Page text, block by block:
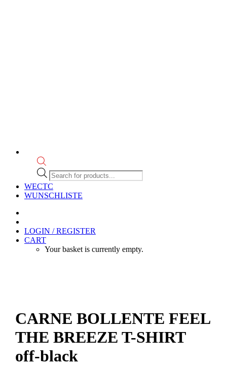
Products
search
WECTC
WUNSCHLISTE
LOGIN / REGISTER
CART
Your basket is currently empty.
CARNE BOLLENTE FEEL
THE BREEZE T-SHIRT
off-black